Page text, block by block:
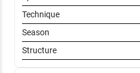
Technique
Season
Structure